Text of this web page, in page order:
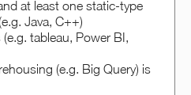
at least one static-type
Java, C++)
tableau, Power BI,
(e.g. Big Query) is